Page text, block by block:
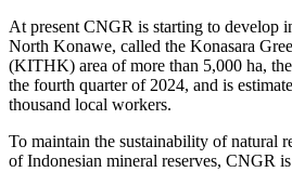
At present CNGR is starting to develop
North Konawe, called the Konasara
(KITHK) area of ​​more than 5,000 ha,
the fourth quarter of 2024, and is
thousand local workers.
To maintain the sustainability of natural
of Indonesian mineral reserves, CNGR